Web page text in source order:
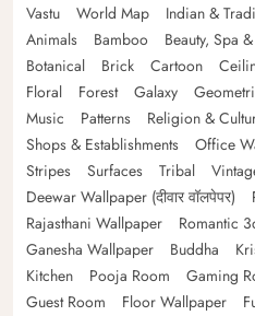
Vastu
World Map Indian &
Animals
Bamboo Beauty, Spa
Botanical
Brick Cartoon
Floral
Forest Galaxy
Music
Patterns Religion &
Shops & Establishments
Office
Stripes
Surfaces Tribal
Deewar Wallpaper (दीवार वॉलपेपर)
Rajasthani Wallpaper
Romantic
Ganesha Wallpaper
Buddha
Kitchen
Pooja Room Gaming
Guest Room
Floor Wallpaper